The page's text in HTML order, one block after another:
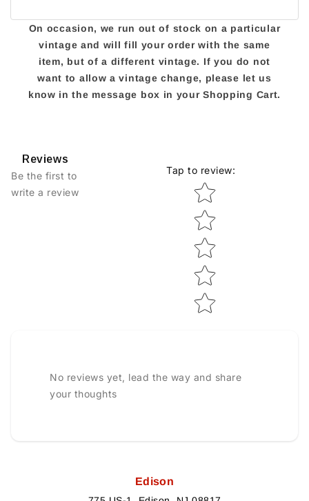
On occasion, we run out of stock on a particular
vintage and will fill your order with the same
item, but of a different vintage. If you do not
want to allow a vintage change, please let us
know in the message box in your Shopping Cart.
Reviews
Be the first to
write a review
Tap to review:
Star rating
No reviews yet, lead the way and share
your thoughts
Edison